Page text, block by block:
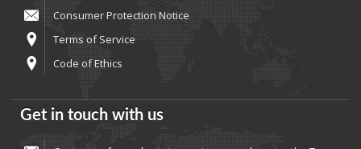
Consumer Protection Notice
Terms of Service
Code of Ethics
Get in touch with us